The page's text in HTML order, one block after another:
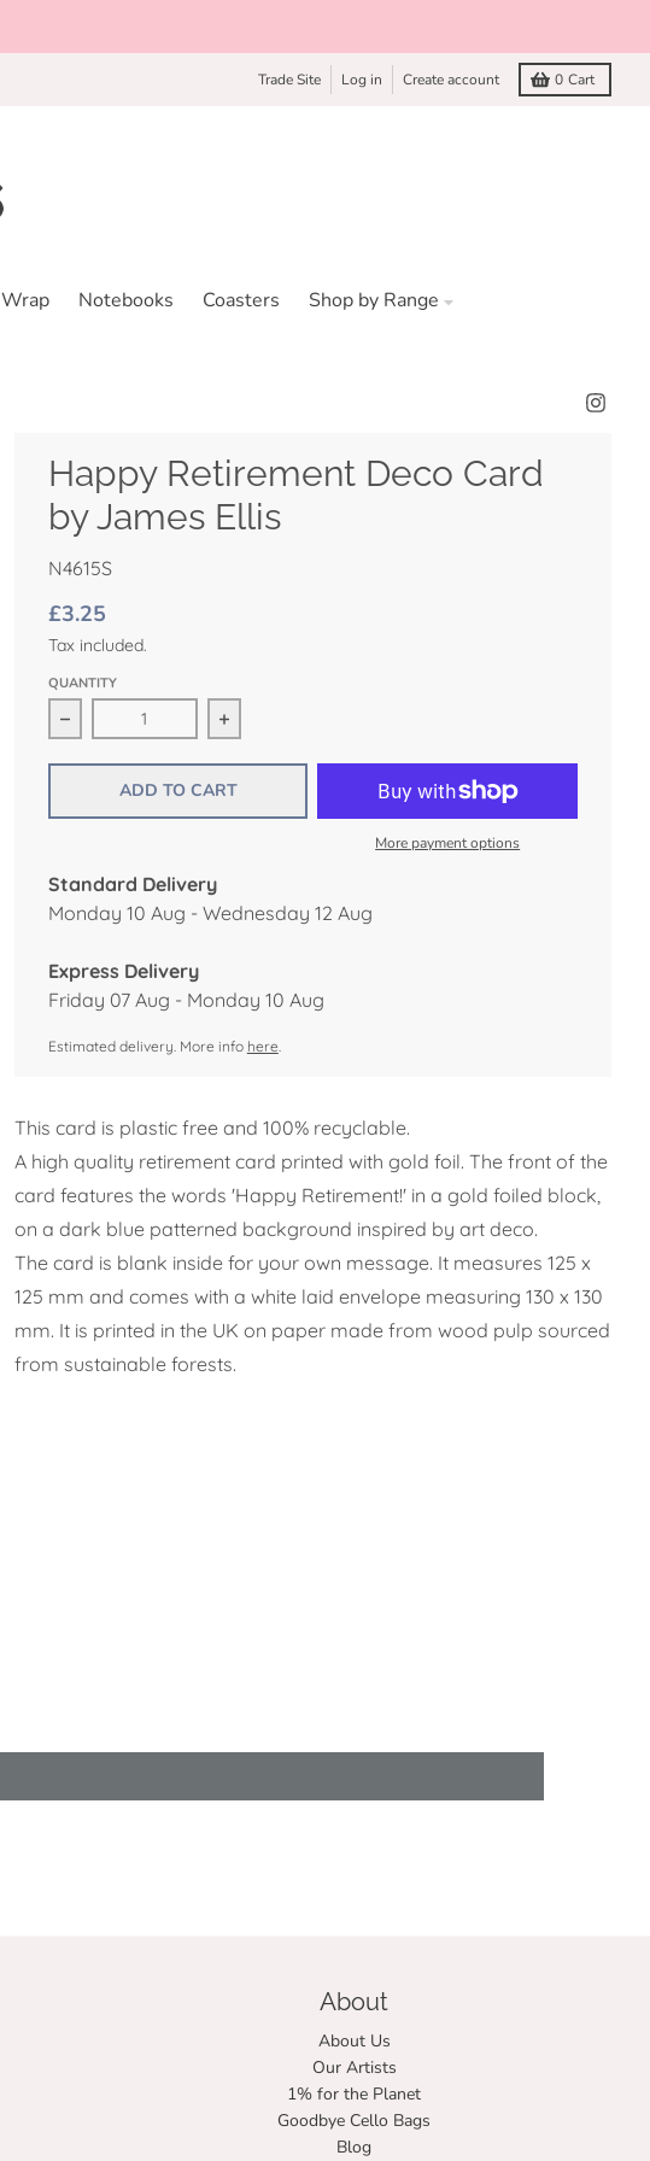
Trade Site Log in Create account 0 Cart
Wrap Notebooks Coasters Shop by Range
Happy Retirement Deco Card
by James Ellis
N4615S
£3.25
Tax included.
QUANTITY
Decrease quantity for Happy Retirement Deco Card by James
Increase quantity for Happy Retirement Deco
ADD TO CART
More payment options
Standard Delivery
Monday 10 Aug - Wednesday 12 Aug
Express Delivery
Friday 07 Aug - Monday 10 Aug
Estimated delivery. More info here.
This card is plastic free and 100% recyclable.
A high quality retirement card printed with gold foil. The front of the
card features the words 'Happy Retirement!' in a gold foiled block,
on a dark blue patterned background inspired by art deco.
The card is blank inside for your own message. It measures 125 x
125 mm and comes with a white laid envelope measuring 130 x 130
mm. It is printed in the UK on paper made from wood pulp sourced
from sustainable forests.
About
About Us
Our Artists
1% for the Planet
Goodbye Cello Bags
Blog